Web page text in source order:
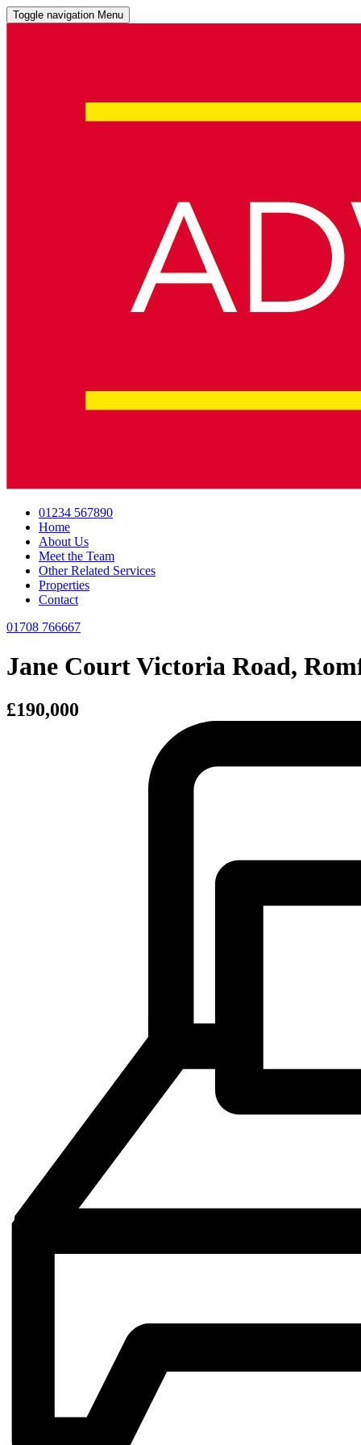
Toggle navigation Menu
01234 567890
Home
About Us
Meet the Team
Other Related Services
Properties
Contact
01708 766667
Jane Court Victoria Road,
£190,000